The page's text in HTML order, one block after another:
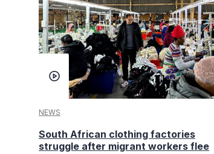
NEWS
South African clothing factories
struggle after migrant workers flee